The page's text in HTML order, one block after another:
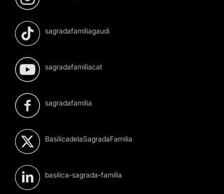
sagradafamiliagaudi
sagradafamiliacat
sagradafamilia
BasilicadelaSagradaFamilia
basilica-sagrada-familia